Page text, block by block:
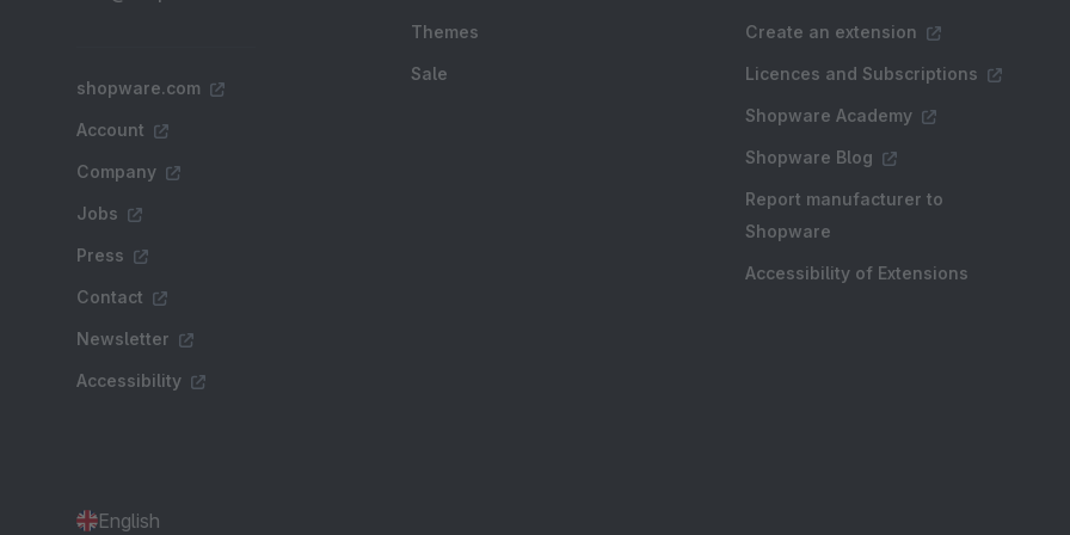
shopware.com
Account
Company
Jobs
Press
Contact
Newsletter
Accessibility
Themes
Sale
Create an extension
Licences and Subscriptions
Shopware Academy
Shopware Blog
Report manufacturer to
Shopware
Accessibility of Extensions
English